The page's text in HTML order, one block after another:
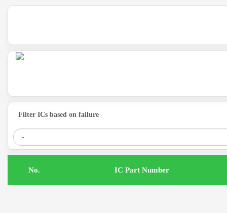
Filter ICs based on failure
IC Part Number
.No